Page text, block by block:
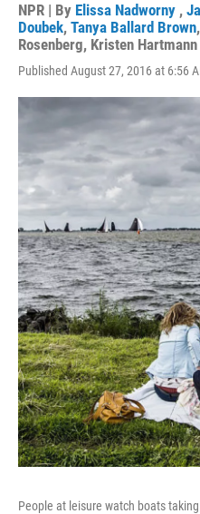
NPR | By Elissa Nadworny ,
Doubek, Tanya Ballard Brown,
Rosenberg, Kristen Hartmann
Published August 27, 2016 at 6:56
People at leisure watch boats